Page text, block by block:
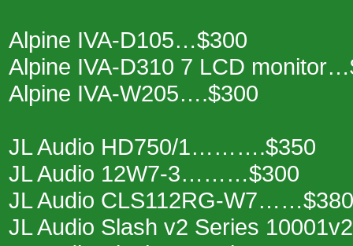
Alpine IVA-D105…$300
Alpine IVA-D310 7 LCD
Alpine IVA-W205….$300
JL Audio HD750/1……….$350
JL Audio 12W7-3………$300
JL Audio CLS112RG-W7……$380
JL Audio Slash v2 Series